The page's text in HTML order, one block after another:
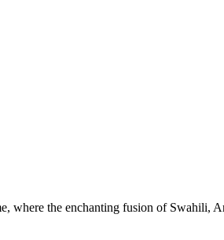
where the enchanting fusion of Swahili,